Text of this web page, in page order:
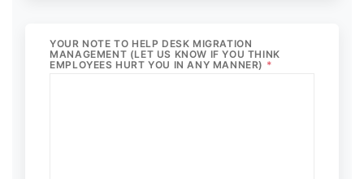
YOUR NOTE TO HELP DESK MIGRATION
MANAGEMENT (LET US KNOW IF YOU THINK
EMPLOYEES HURT YOU IN ANY MANNER) *